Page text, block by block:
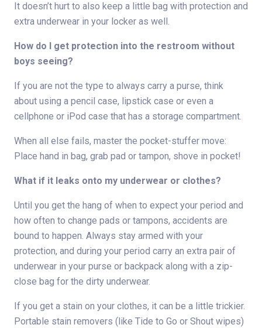
It doesn’t hurt to also keep a little bag with protection and
extra underwear in your locker as well.
How do I get protection into the restroom without
boys seeing?
If you are not the type to always carry a purse, think
about using a pencil case, lipstick case or even a
cellphone or iPod case that has a storage compartment.
When all else fails, master the pocket-stuffer move:
Place hand in bag, grab pad or tampon, shove in pocket!
What if it leaks onto my underwear or clothes?
Until you get the hang of when to expect your period and
how often to change pads or tampons, accidents are
bound to happen. Always stay armed with your
protection, and during your period carry an extra pair of
underwear in your purse or backpack along with a zip-
close bag for the dirty underwear.
If you get a stain on your clothes, it can be a little trickier.
Portable stain removers (like Tide to Go or Shout wipes)